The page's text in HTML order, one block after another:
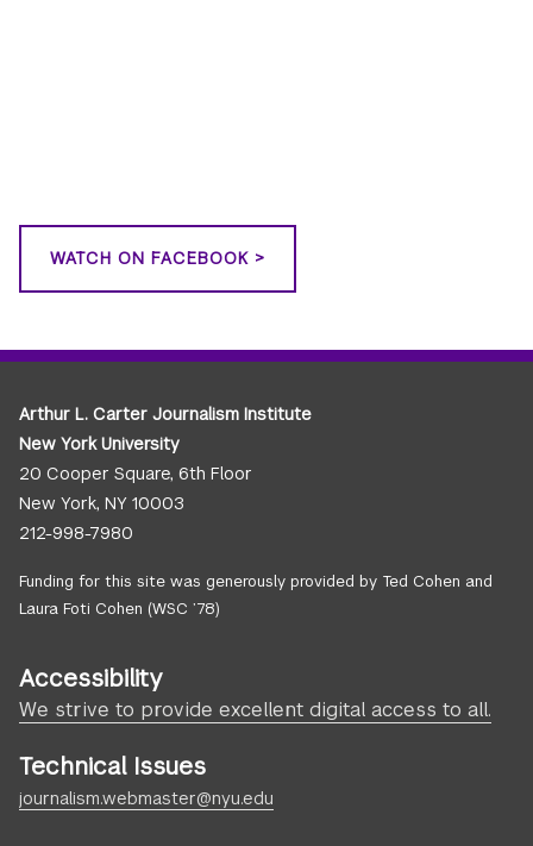
WATCH ON FACEBOOK >
Arthur L. Carter Journalism Institute
New York University
20 Cooper Square, 6th Floor
New York, NY 10003
212-998-7980
Funding for this site was generously provided by Ted Cohen and
Laura Foti Cohen (WSC ’78)
Accessibility
We strive to provide excellent digital access to all.
Technical Issues
journalism.webmaster@nyu.edu